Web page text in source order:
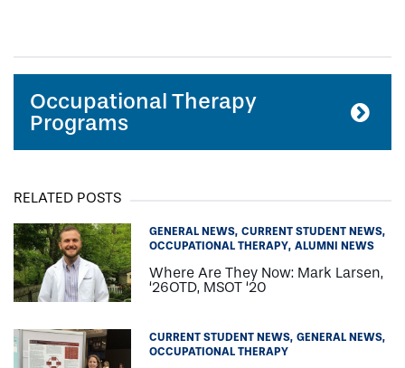
Occupational Therapy
Programs
RELATED POSTS
GENERAL NEWS CURRENT STUDENT NEWS
OCCUPATIONAL THERAPY ALUMNI NEWS
Where Are They Now: Mark Larsen,
‘26OTD, MSOT ‘20
CURRENT STUDENT NEWS GENERAL NEWS
OCCUPATIONAL THERAPY